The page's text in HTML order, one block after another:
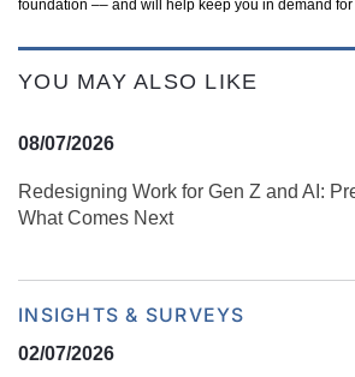
foundation –– and will help keep you in demand for
YOU MAY ALSO LIKE
08/07/2026
Redesigning Work for Gen Z and AI:
What Comes Next
INSIGHTS & SURVEYS
02/07/2026